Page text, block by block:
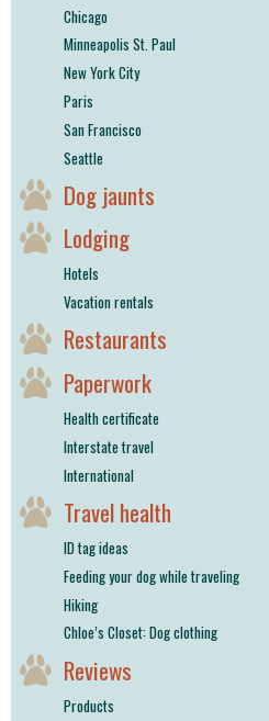
Chicago
Minneapolis St. Paul
New York City
Paris
San Francisco
Seattle
Dog jaunts
Lodging
Hotels
Vacation rentals
Restaurants
Paperwork
Health certificate
Interstate travel
International
Travel health
ID tag ideas
Feeding your dog while traveling
Hiking
Chloe’s Closet: Dog clothing
Reviews
Products